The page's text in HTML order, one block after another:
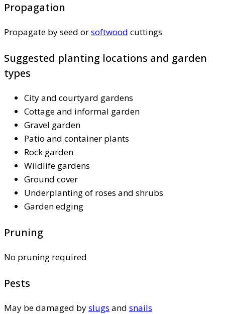
Propagation
Propagate by seed orsoftwood cuttings
Suggested planting locations and garden
types
City and courtyard gardens
Cottage and informal garden
Gravel garden
Patio and container plants
Rock garden
Wildlife gardens
Ground cover
Underplanting of roses and shrubs
Garden edging
Pruning
No pruning required
Pests
May be damaged byslugs and snails